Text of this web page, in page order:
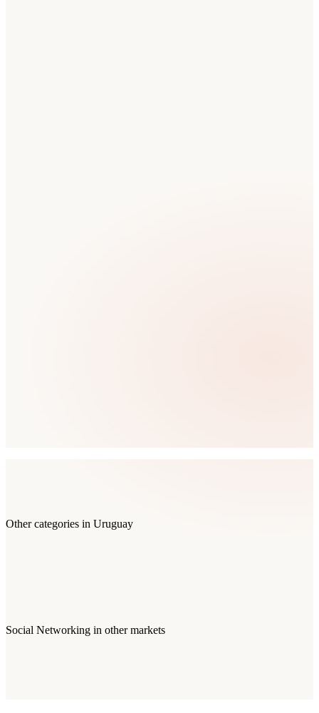
Other categories in Uruguay
Social Networking in other markets